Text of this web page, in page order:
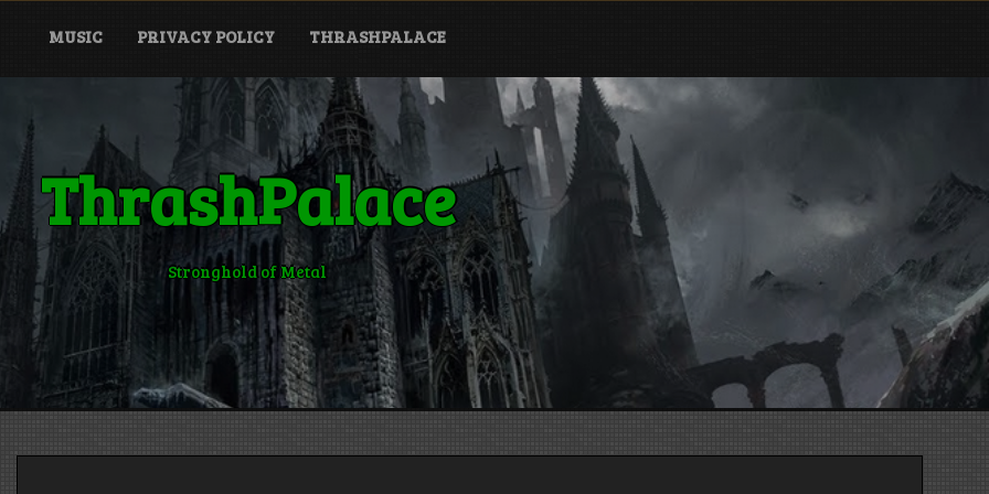
MUSIC PRIVACY POLICY THRASHPALACE
ThrashPalace
Stronghold of Metal